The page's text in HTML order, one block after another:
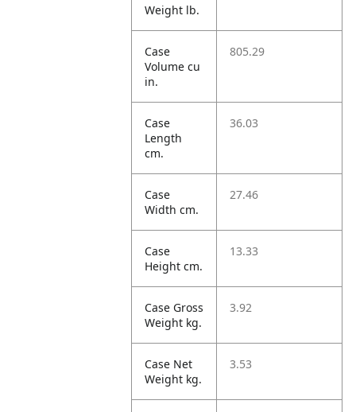
Weight lb.
Case
Volume cu
in.
805.29
Case
Length
cm.
36.03
Case
Width cm.
27.46
Case
Height cm.
13.33
Case Gross
Weight kg.
3.92
Case Net
Weight kg.
3.53